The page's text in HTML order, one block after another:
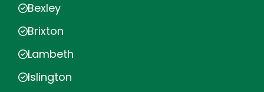
Bexley
Brixton
Lambeth
Islington